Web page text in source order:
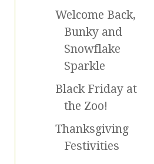
Welcome Back,
Bunky and
Snowflake
Sparkle
Black Friday at
the Zoo!
Thanksgiving
Festivities